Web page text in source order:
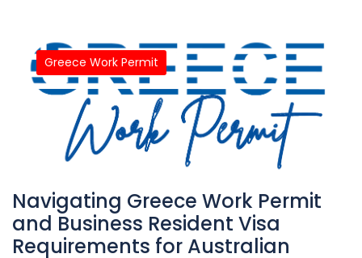
Greece Work Permit
Navigating Greece Work Permit
and Business Resident Visa
Requirements for Australian